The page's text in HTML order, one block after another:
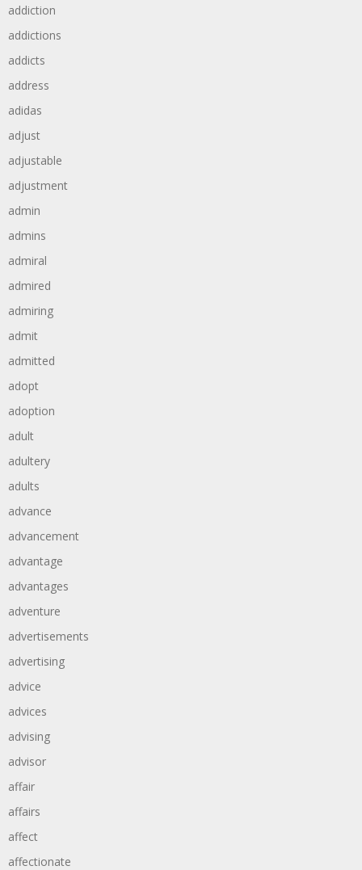
addiction
addictions
addicts
address
adidas
adjust
adjustable
adjustment
admin
admins
admiral
admired
admiring
admit
admitted
adopt
adoption
adult
adultery
adults
advance
advancement
advantage
advantages
adventure
advertisements
advertising
advice
advices
advising
advisor
affair
affairs
affect
affectionate